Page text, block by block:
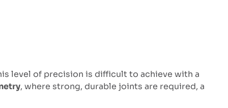
level of precision is difficult to achieve with a
, where strong, durable joints are required, a